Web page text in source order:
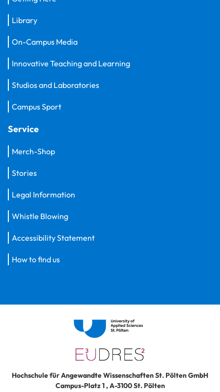
Library
On-Campus Media
Innovative Teaching and Learning
Studios and Laboratories
Campus Sport
Service
Merch-Shop
Stories
Legal Information
Whistle Blowing
Accessibility Statement
How to find us
Hochschule für Angewandte Wissenschaften St. Pölten GmbH
Campus-Platz 1,A-3100St. Pölten